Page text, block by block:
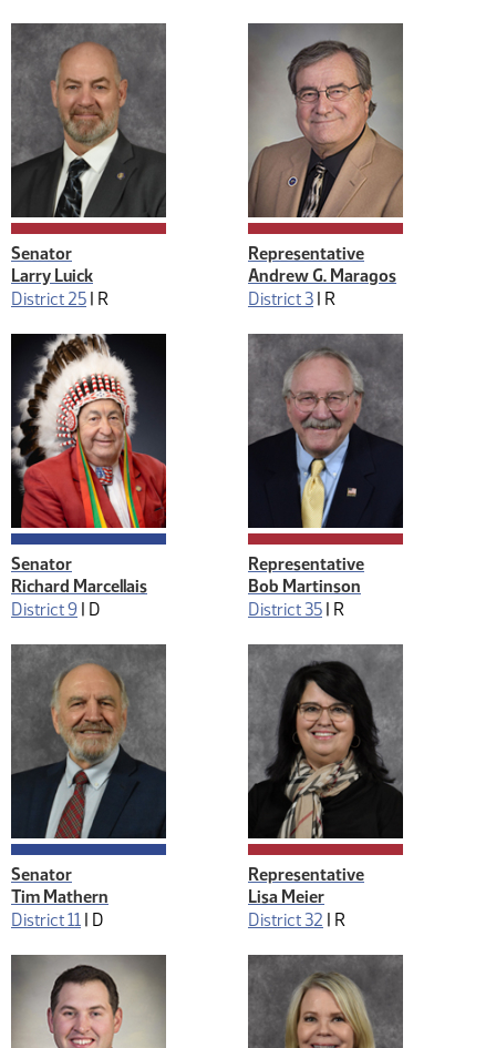
Senator
Larry Luick
District 25 | R
Representative
Andrew G. Maragos
District 3 | R
Senator
Richard Marcellais
District 9 | D
Representative
Bob Martinson
District 35 | R
Senator
Tim Mathern
District 11 | D
Representative
Lisa Meier
District 32 | R